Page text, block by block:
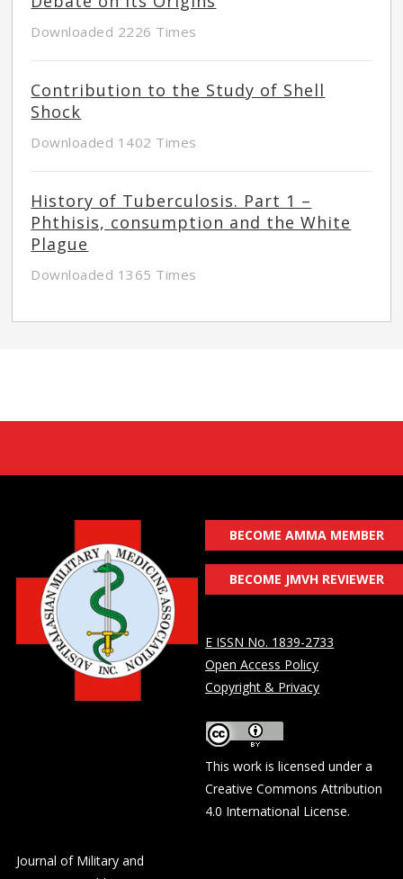
Downloaded 2226 Times
Contribution to the Study of Shell
Shock
Downloaded 1402 Times
History of Tuberculosis. Part 1 –
Phthisis, consumption and the White
Plague
Downloaded 1365 Times
BECOME AMMA MEMBER
BECOME JMVH REVIEWER
E ISSN No. 1839-2733
Open Access Policy
Copyright & Privacy
This work is licensed under a
Creative Commons Attribution
4.0 International License.
Journal of Military and